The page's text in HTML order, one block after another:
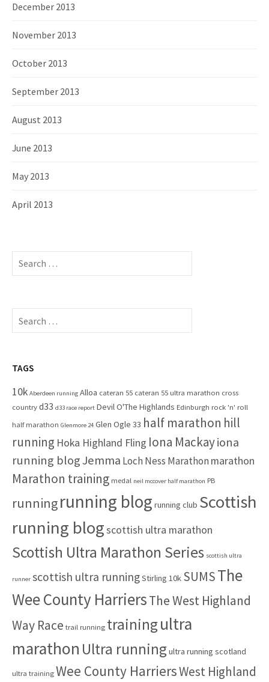
December 2013
November 2013
October 2013
September 2013
August 2013
June 2013
May 2013
April 2013
S
c
f
r
S
c
f
o
r
TAGS
10k Aberdeen running Alloa cateran 55 cateran 55 ultra marathon cross
countryd33 d33 race report Devil O'The Highlands Edinburgh rock 'n' roll
half marathon Glenmore 24 Glen Ogle 33 half marathon hill
running Hoka Highland Fling Iona Mackayiona
running blogJemma Loch Ness Marathon marathon
Marathon training medal neil mccover half marathon PB
runningrunning blog running club Scottish
running blogscottish ultra marathon
Scottish Ultra Marathon Series scottish ultra
runner scottish ultra runningStirling 10k SUMSThe
Wee County HarriersThe West Highland
Way Race trail running trainingultra
marathon Ultra running ultra running scotland
ultra trainingWee County HarriersWest Highland